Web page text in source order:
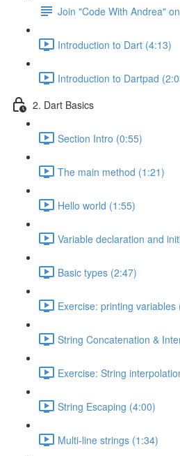
Join "Code With Andrea"
Introduction to Dart (4:13)
Introduction to Dartpad
2. Dart Basics
Section Intro (0:55)
The main method (1:21)
Hello world (1:55)
Variable declaration and
Basic types (2:47)
Exercise: printing variables
String Concatenation &
Exercise: String
String Escaping (4:00)
Multi-line strings (1:34)